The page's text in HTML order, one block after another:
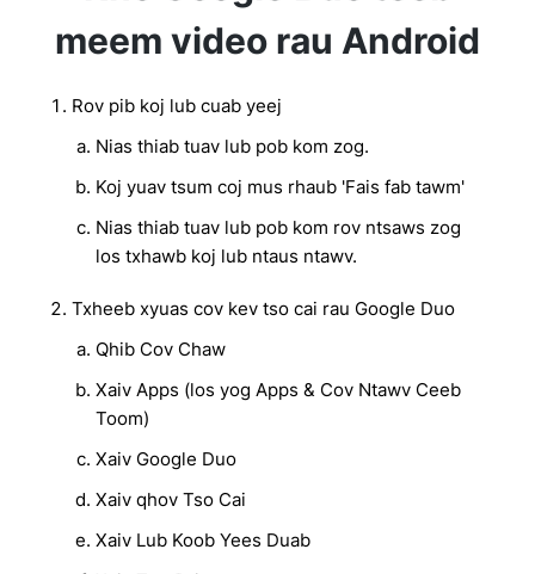
meem video rau Android
Rov pib koj lub cuab yeej
Nias thiab tuav lub pob kom zog.
Koj yuav tsum coj mus rhaub 'Fais fab tawm'
Nias thiab tuav lub pob kom rov ntsaws zog
los txhawb koj lub ntaus ntawv.
Txheeb xyuas cov kev tso cai rau Google Duo
Qhib Cov Chaw
Xaiv Apps (los yog Apps & Cov Ntawv Ceeb
Toom)
Xaiv Google Duo
Xaiv qhov Tso Cai
Xaiv Lub Koob Yees Duab